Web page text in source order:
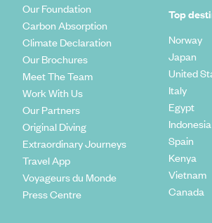
Our Foundation
Carbon Absorption
Climate Declaration
Our Brochures
Meet The Team
Work With Us
Our Partners
Original Diving
Extraordinary Journeys
Travel App
Voyageurs du Monde
Press Centre
Top
Norway
Japan
United
Italy
Egypt
Indonesia
Spain
Kenya
Vietnam
Canada